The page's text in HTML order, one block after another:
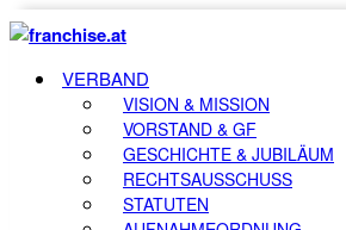
VERBAND
VISION & MISSION
VORSTAND & GF
GESCHICHTE & JUBILÄUM
RECHTSAUSSCHUSS
STATUTEN